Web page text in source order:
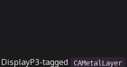
tagged CAMetalLayer